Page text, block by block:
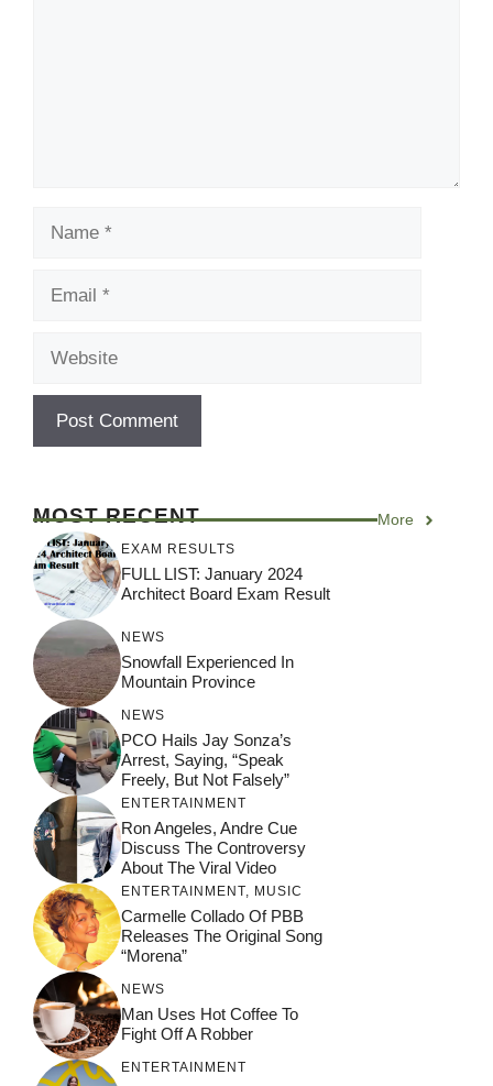
MOST RECENT More
EXAM RESULTS
FULL LIST: January 2024
Architect Board Exam Result
NEWS
Snowfall Experienced In
Mountain Province
NEWS
PCO Hails Jay Sonza’s
Arrest, Saying, “Speak
Freely, But Not Falsely”
ENTERTAINMENT
Ron Angeles, Andre Cue
Discuss The Controversy
About The Viral Video
ENTERTAINMENT MUSIC
Carmelle Collado Of PBB
Releases The Original Song
“Morena”
NEWS
Man Uses Hot Coffee To
Fight Off A Robber
ENTERTAINMENT